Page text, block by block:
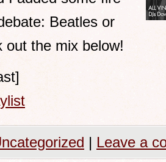
Beatles or
out the mix below!
| Leave a